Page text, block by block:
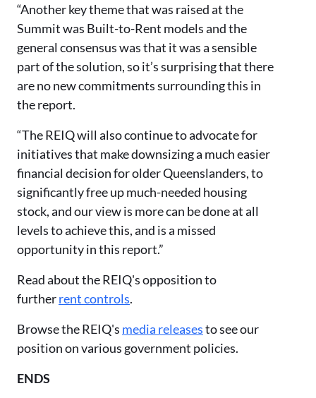
“Another key theme that was raised at the
Summit was Built-to-Rent models and the
general consensus was that it was a sensible
part of the solution, so it’s surprising that there
are no new commitments surrounding this in
the report.
“The REIQ will also continue to advocate for
initiatives that make downsizing a much easier
financial decision for older Queenslanders, to
significantly free up much-needed housing
stock, and our view is more can be done at all
levels to achieve this, and is a missed
opportunity in this report.”
Read about the REIQ's opposition to
furtherrent controls.
Browse the REIQ's media releasesto see our
position on various government policies.
ENDS